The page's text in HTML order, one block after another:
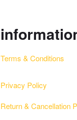
Terms & Conditions
Privacy Policy
Return & Cancellation